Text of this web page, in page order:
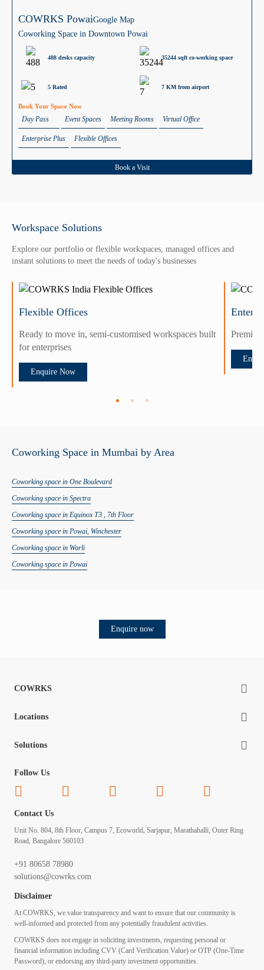
COWRKS PowaiGoogle Map
Coworking Space in Downtown Powai
488 desks capacity 35244 sqft co-working space
5 Rated 7 KM from airport
Book Your Space Now
Day Pass Event Spaces Meeting Rooms Virtual Office
Enterprise Plus Flexible Offices
Book a Visit
Workspace Solutions
Explore our portfolio or flexible workspaces, managed offices and
instant solutions to meet the needs of today's businesses
Flexible Offices
Ready to move in, semi-customised workspaces built
for enterprises
Enquire Now
Coworking Space in Mumbai by Area
Coworking space in One Boulevard
Coworking space in Spectra
Coworking space in Equinox T3 , 7th Floor
Coworking space in Powai, Winchester
Coworking space in Worli
Coworking space in Powai
Enquire now
COWRKS
Locations
Solutions
Follow Us
Contact Us
Unit No. 804, 8th Floor, Campus 7, Ecoworld, Sarjapur, Marathahalli, Outer Ring
Road, Bangalore 560103
+91 80658 78980
solutions@cowrks.com
Disclaimer
At COWRKS, we value transparency and want to ensure that our community is
well-informed and protected from any potentially fraudulent activities.
COWRKS does not engage in soliciting investments, requesting personal or
financial information including CVV (Card Verification Value) or OTP (One-Time
Password), or endorsing any third-party investment opportunities.